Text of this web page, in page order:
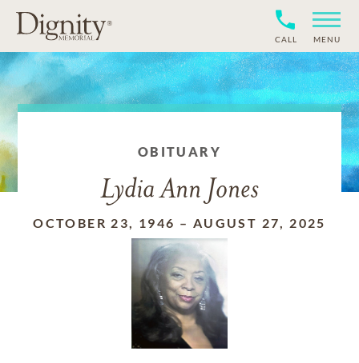
CALL MENU
OBITUARY
Lydia Ann Jones
OCTOBER 23, 1946 – AUGUST 27, 2025